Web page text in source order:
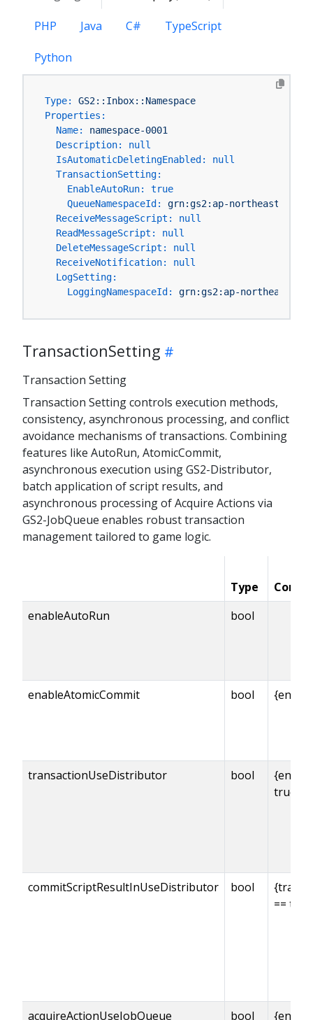
PHP Java C# TypeScript
Python
Type:
GS2::Inbox::Namespace
Properties:
Name:
namespace-0001
Description:
null
IsAutomaticDeletingEnabled:
null
TransactionSetting:
EnableAutoRun:
true
QueueNamespaceId:
grn:gs2:ap-northeast-
ReceiveMessageScript:
null
ReadMessageScript:
null
DeleteMessageScript:
null
ReceiveNotification:
null
LogSetting:
LoggingNamespaceId:
grn:gs2:ap-northeast-
TransactionSetting
Transaction Setting
Transaction Setting controls execution methods,
consistency, asynchronous processing, and conflict
avoidance mechanisms of transactions. Combining
features like AutoRun, AtomicCommit,
asynchronous execution using GS2-Distributor,
batch application of script results, and
asynchronous processing of Acquire Actions via
GS2-JobQueue enables robust transaction
management tailored to game logic.
Type
enableAutoRun
bool
enableAtomicCommit bool
transactionUseDistributor bool
true
commitScriptResultInUseDistributor bool
== true
acquireActionUseJobQueue bool